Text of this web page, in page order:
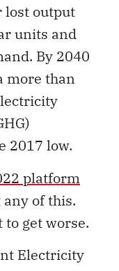
lost output
units and
By 2040
more than
2017 low.
platform
of this.
get worse.
Electricity